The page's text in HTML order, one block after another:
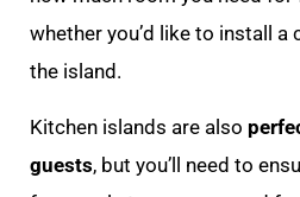
whether you’d like to install a
the island.
Kitchen islands are also
guests, but you’ll need to